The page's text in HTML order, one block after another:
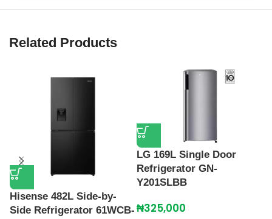
Related Products
Hisense 482L Side-by-
Side Refrigerator 61WCB-
LG 169L Single Door
Refrigerator GN-
Y201SLBB
₦325,000